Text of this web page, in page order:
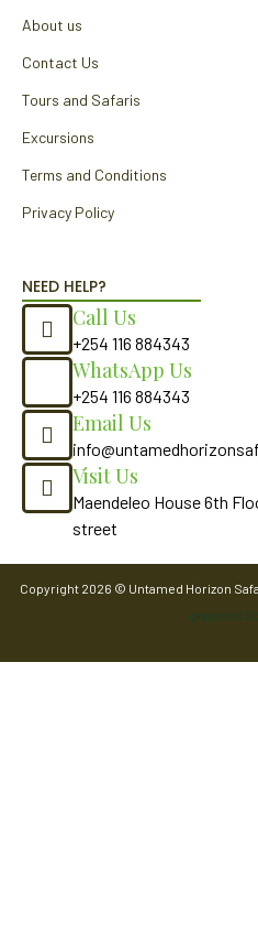
m
About us
Contact Us
Tours and Safaris
Excursions
Terms and Conditions
Privacy Policy
NEED HELP?
Call Us
+254 116 884343
WhatsApp Us
+254 116 884343
Email Us
Visit Us
Maendeleo House 6th
street
Copyright 2026 © Untamed Horizon
graphics